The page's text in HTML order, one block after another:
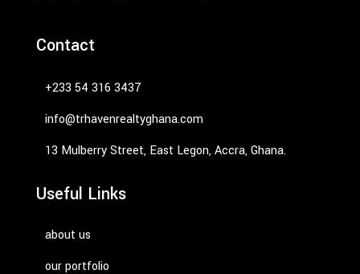
Contact
‭+233 54 316 3437‬
info@trhavenrealtyghana.com
13 Mulberry Street, East Legon, Accra, Ghana.
Useful Links
about us
our portfolio